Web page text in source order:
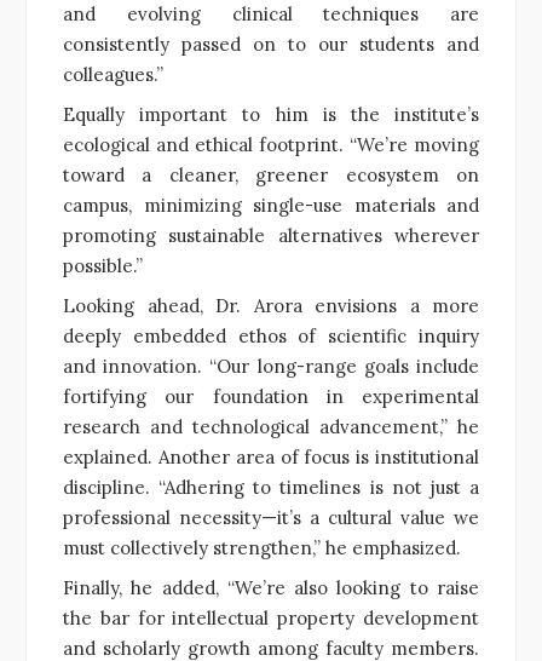
and evolving clinical techniques are
consistently passed on to our students and
colleagues.”
Equally important to him is the institute’s
ecological and ethical footprint. “We’re moving
toward a cleaner, greener ecosystem on
campus, minimizing single-use materials and
promoting sustainable alternatives wherever
possible.”
Looking ahead, Dr. Arora envisions a more
deeply embedded ethos of scientific inquiry
and innovation. “Our long-range goals include
fortifying our foundation in experimental
research and technological advancement,” he
explained. Another area of focus is institutional
discipline. “Adhering to timelines is not just a
professional necessity—it’s a cultural value we
must collectively strengthen,” he emphasized.
Finally, he added, “We’re also looking to raise
the bar for intellectual property development
and scholarly growth among faculty members.